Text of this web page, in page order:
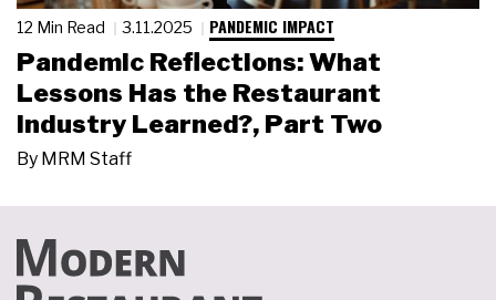
12 Min Read 3.11.2025 PANDEMIC IMPACT
Pandemic Reflections: What
Lessons Has the Restaurant
Industry Learned?, Part Two
By MRM Staff